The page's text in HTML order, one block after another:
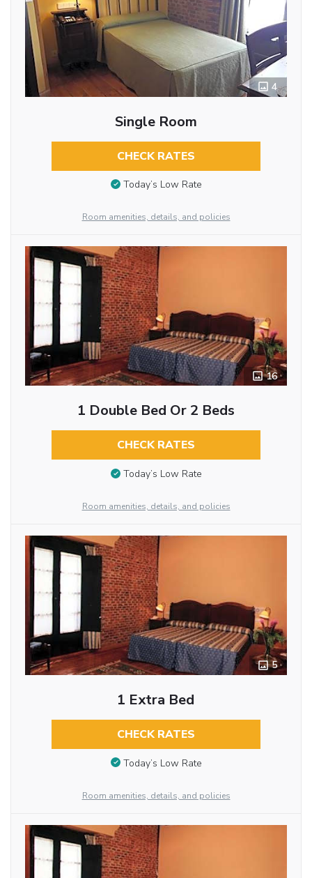
4
Single Room
CHECK RATES
Today’s Low Rate
Room amenities, details, and policies
16
1 Double Bed Or 2 Beds
CHECK RATES
Today’s Low Rate
Room amenities, details, and policies
5
1 Extra Bed
CHECK RATES
Today’s Low Rate
Room amenities, details, and policies